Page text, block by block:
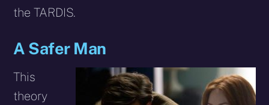
the TARDIS.
A Safer Man
This
theory